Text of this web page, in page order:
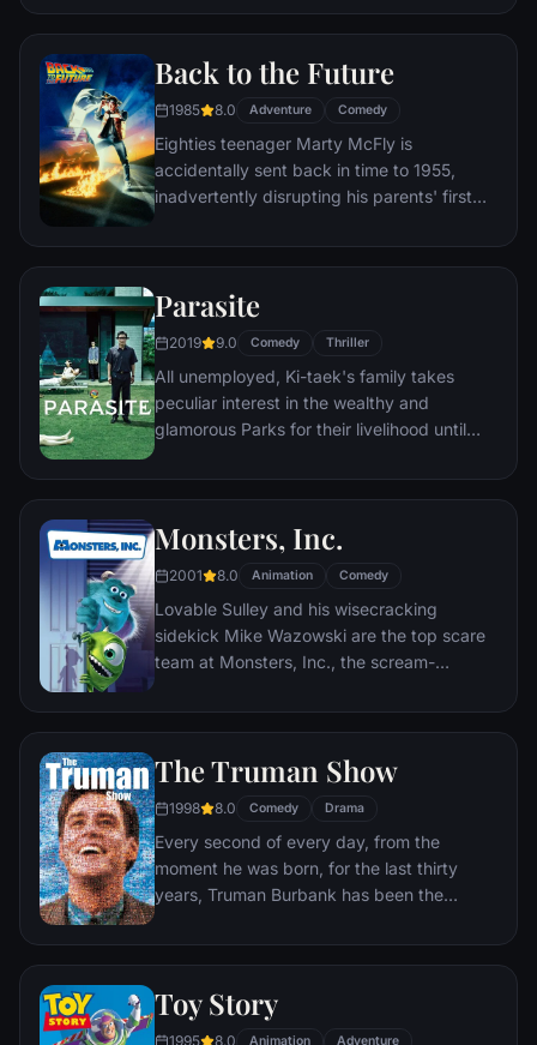
a twist of fate (and a persistent 8-year old
him a new lease on life.
Back to the Future
1985 8.0 Adventure Comedy
Eighties teenager Marty McFly is
accidentally sent back in time to 1955,
inadvertently disrupting his parents' first
romantic interest. Marty must repair the
parents' romance and - with the help of his
return to 1985.
Parasite
2019 9.0 Comedy Thriller
All unemployed, Ki-taek's family takes
peculiar interest in the wealthy and
glamorous Parks for their livelihood until
incident.
Monsters, Inc.
2001 8.0 Animation Comedy
Lovable Sulley and his wisecracking
sidekick Mike Wazowski are the top scare
team at Monsters, Inc., the scream-
little girl named Boo wanders into their
silly, and it's up to Sulley and Mike to keep
The Truman Show
1998 8.0 Comedy Drama
Every second of every day, from the
moment he was born, for the last thirty
years, Truman Burbank has been the
popular documentary-soap opera in history.
he calls home is actually a gigantic
soundstage. Truman's friends and family -
Toy Story
1995 8.0 Animation Adventure